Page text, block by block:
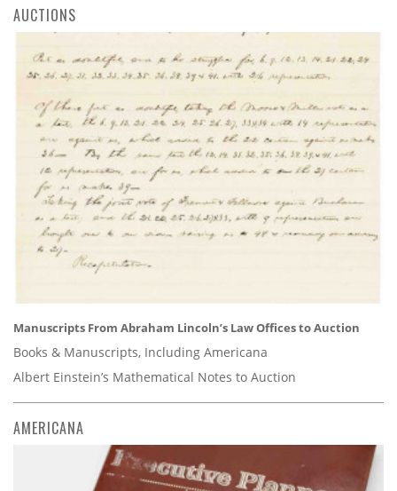
AUCTIONS
Manuscripts From Abraham Lincoln’s Law Offices to Auction
Books & Manuscripts, Including Americana
Albert Einstein’s Mathematical Notes to Auction
AMERICANA